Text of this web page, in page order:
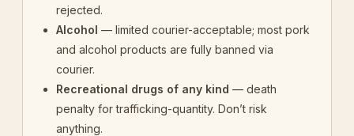
rejected.
Alcohol — limited courier-acceptable; most pork
and alcohol products are fully banned via
courier.
Recreational drugs of any kind — death
penalty for trafficking-quantity. Don’t risk
anything.